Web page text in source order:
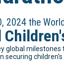
2024 the
global
securing